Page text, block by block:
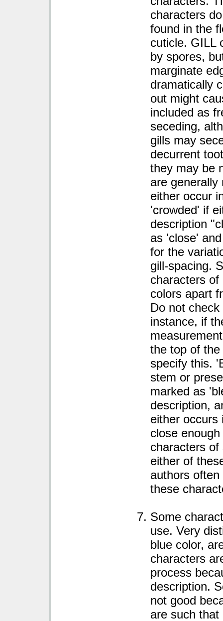
characters
found in the
cuticle. GILL
by spores,
marginate
dramatically
out might
included as
seceding,
gills may
decurrent
they may be
are
either occur
'crowded' if
description
as 'close'
for the
gill-spacing.
characters
colors apart
Do not
instance, if
the top of
specify this.
stem or
marked as
description,
either occurs
close
characters
either of
authors
these
Some
use. Very
blue color,
characters
process
description.
not good
are such